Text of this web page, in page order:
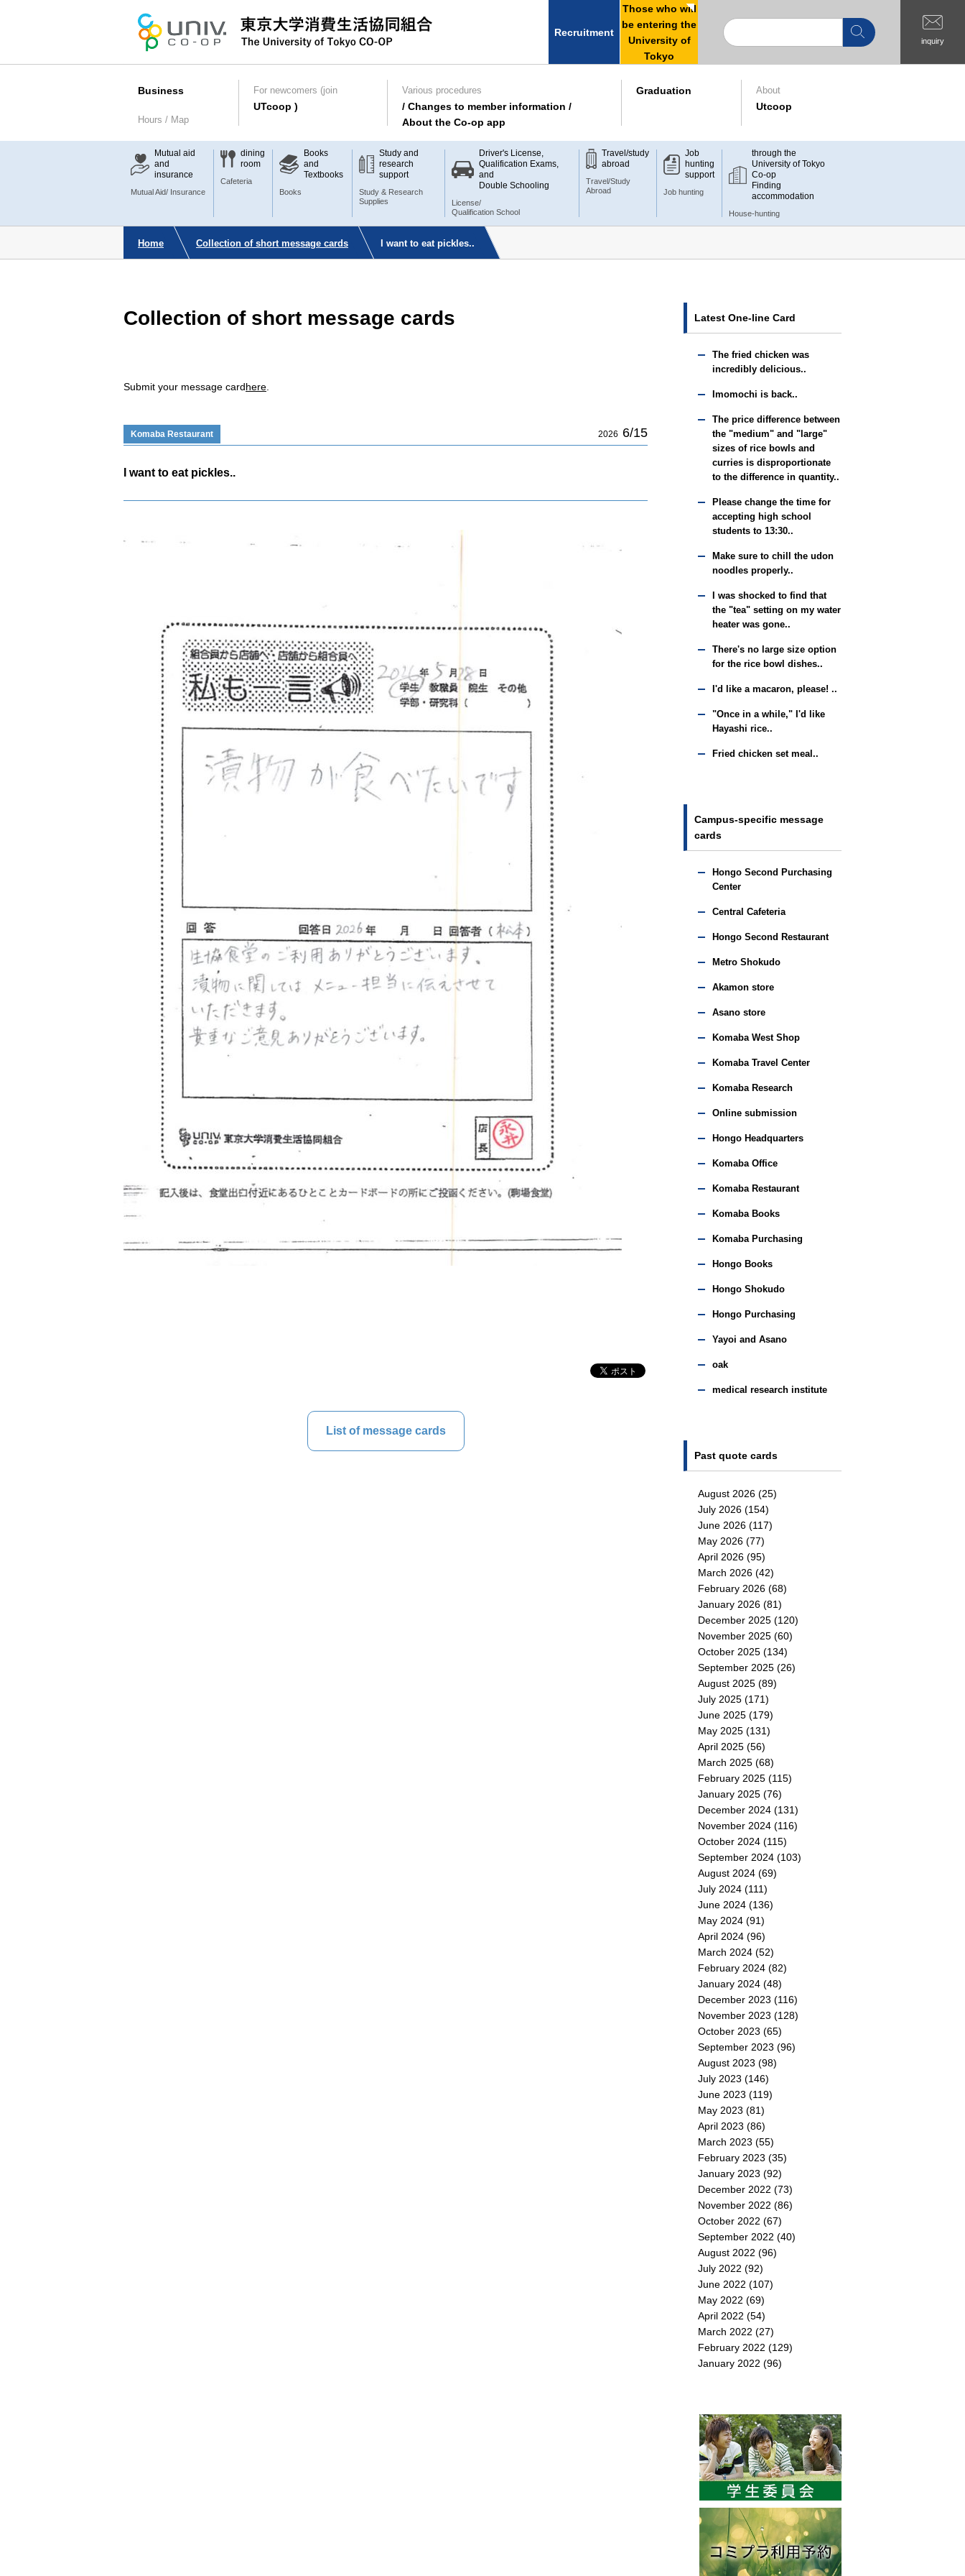
Recruitment
Those who will
be entering the
University of
Tokyo
inquiry
Business
Hours / Map
For newcomers (join
UTcoop )
Various procedures
/ Changes to member information /
About the Co-op app
Graduation About
Utcoop
Mutual aid
and
insurance
Mutual Aid/ Insurance
dining
room
Cafeteria
Books
and
Textbooks
Books
Study and
research
support
Study & Research
Supplies
Driver's License,
Qualification Exams,
and
Double Schooling
License/
Qualification School
Travel/study
abroad
Travel/Study
Abroad
Job
hunting
support
Job hunting
through the
University of Tokyo
Co-op
Finding
accommodation
House-hunting
Home Collection of short message cards I want to eat pickles..
Collection of short message cards
Submit your message cardhere
Komaba Restaurant 2026 6/15
I want to eat pickles..
List of message cards
Latest One-line Card
The fried chicken was
incredibly delicious..
Imomochi is back..
The price difference between
the "medium" and "large"
sizes of rice bowls and
curries is disproportionate
to the difference in quantity..
Please change the time for
accepting high school
students to 13:30..
Make sure to chill the udon
noodles properly..
I was shocked to find that
the "tea" setting on my water
heater was gone..
There's no large size option
for the rice bowl dishes..
I'd like a macaron, please! ..
"Once in a while," I'd like
Hayashi rice..
Fried chicken set meal..
Campus-specific message
cards
Hongo Second Purchasing
Center
Central Cafeteria
Hongo Second Restaurant
Metro Shokudo
Akamon store
Asano store
Komaba West Shop
Komaba Travel Center
Komaba Research
Online submission
Hongo Headquarters
Komaba Office
Komaba Restaurant
Komaba Books
Komaba Purchasing
Hongo Books
Hongo Shokudo
Hongo Purchasing
Yayoi and Asano
oak
medical research institute
Past quote cards
August 2026 (25)
July 2026 (154)
June 2026 (117)
May 2026 (77)
April 2026 (95)
March 2026 (42)
February 2026 (68)
January 2026 (81)
December 2025 (120)
November 2025 (60)
October 2025 (134)
September 2025 (26)
August 2025 (89)
July 2025 (171)
June 2025 (179)
May 2025 (131)
April 2025 (56)
March 2025 (68)
February 2025 (115)
January 2025 (76)
December 2024 (131)
November 2024 (116)
October 2024 (115)
September 2024 (103)
August 2024 (69)
July 2024 (111)
June 2024 (136)
May 2024 (91)
April 2024 (96)
March 2024 (52)
February 2024 (82)
January 2024 (48)
December 2023 (116)
November 2023 (128)
October 2023 (65)
September 2023 (96)
August 2023 (98)
July 2023 (146)
June 2023 (119)
May 2023 (81)
April 2023 (86)
March 2023 (55)
February 2023 (35)
January 2023 (92)
December 2022 (73)
November 2022 (86)
October 2022 (67)
September 2022 (40)
August 2022 (96)
July 2022 (92)
June 2022 (107)
May 2022 (69)
April 2022 (54)
March 2022 (27)
February 2022 (129)
January 2022 (96)